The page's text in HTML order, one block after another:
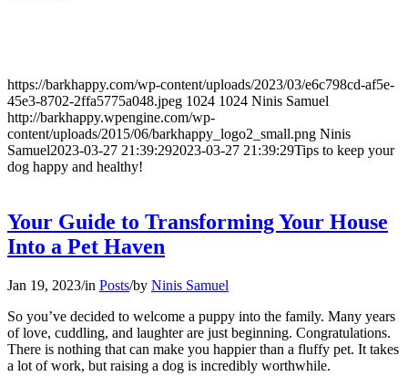
https://barkhappy.com/wp-content/uploads/2023/03/e6c798cd-af5e-
45e3-8702-2ffa5775a048.jpeg 1024 1024 Ninis Samuel
http://barkhappy.wpengine.com/wp-
content/uploads/2015/06/barkhappy_logo2_small.png Ninis
Samuel2023-03-27 21:39:292023-03-27 21:39:29Tips to keep your
dog happy and healthy!
Your Guide to Transforming Your House
Into a Pet Haven
Jan 19, 2023/in Posts/by Ninis Samuel
So you’ve decided to welcome a puppy into the family. Many years
of love, cuddling, and laughter are just beginning. Congratulations.
There is nothing that can make you happier than a fluffy pet. It takes
a lot of work, but raising a dog is incredibly worthwhile.